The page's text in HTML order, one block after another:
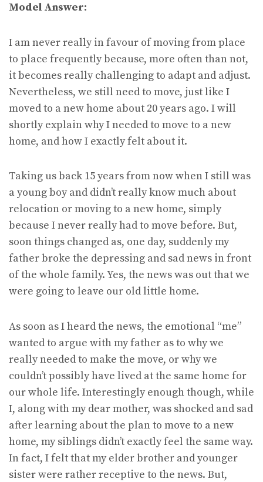
Model Answer:
I am never really in favour of moving from place
to place frequently because, more often than not,
it becomes really challenging to adapt and adjust.
Nevertheless, we still need to move, just like I
moved to a new home about 20 years ago. I will
shortly explain why I needed to move to a new
home, and how I exactly felt about it.
Taking us back 15 years from now when I still was
a young boy and didn’t really know much about
relocation or moving to a new home, simply
because I never really had to move before. But,
soon things changed as, one day, suddenly my
father broke the depressing and sad news in front
of the whole family. Yes, the news was out that we
were going to leave our old little home.
As soon as I heard the news, the emotional “me”
wanted to argue with my father as to why we
really needed to make the move, or why we
couldn’t possibly have lived at the same home for
our whole life. Interestingly enough though, while
I, along with my dear mother, was shocked and sad
after learning about the plan to move to a new
home, my siblings didn’t exactly feel the same way.
In fact, I felt that my elder brother and younger
sister were rather receptive to the news. But,